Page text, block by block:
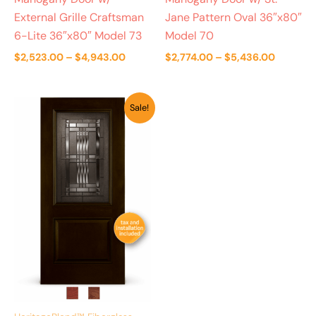
External Grille Craftsman
6-Lite 36″x80″ Model 73
$2,523.00 – $4,943.00
Jane Pattern Oval 36″x80″
Model 70
$2,774.00 – $5,436.00
Sale!
Price
range:
$2,661.00